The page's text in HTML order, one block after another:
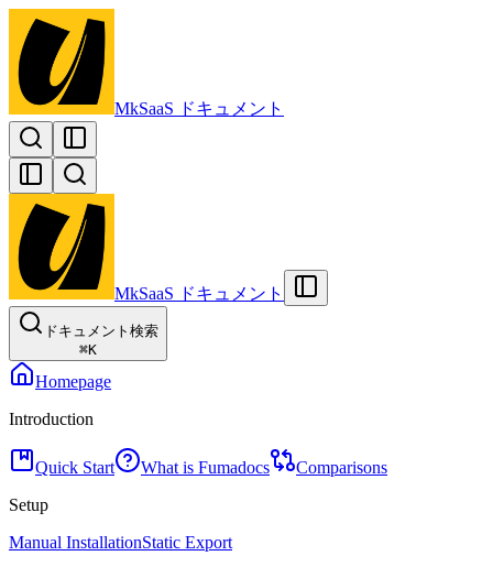
MkSaaS ドキュメント
MkSaaS ドキュメント
ドキュメント検索
⌘K
Homepage
Introduction
Quick Start What is Fumadocs
Comparisons
Setup
Manual InstallationStatic Export